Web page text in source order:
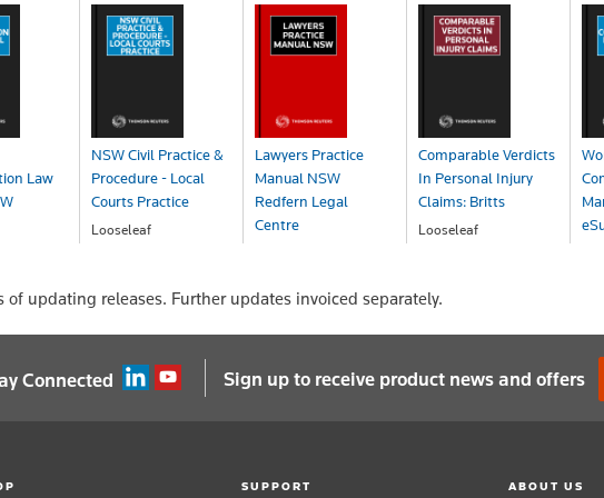
Law
NSW Civil Practice &
Procedure - Local
Courts Practice
Looseleaf
Lawyers Practice
Manual NSW
Redfern Legal
Centre
Comparable Verdicts
In Personal Injury
Claims: Britts
Looseleaf
updating releases. Further updates invoiced separately.
Connected Sign up to receive product news and offers
SUPPORT ABOUT US